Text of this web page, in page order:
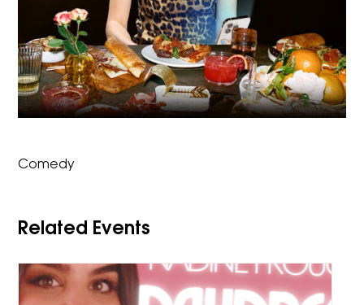
Related Events
Comedy